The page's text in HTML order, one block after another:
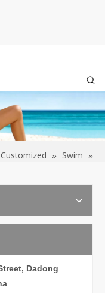
Customized » Swim
»
Dadong